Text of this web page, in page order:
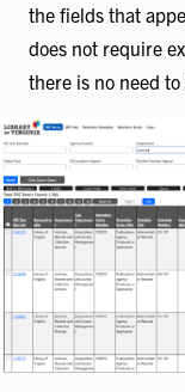
the fields that
does not require
there is no need